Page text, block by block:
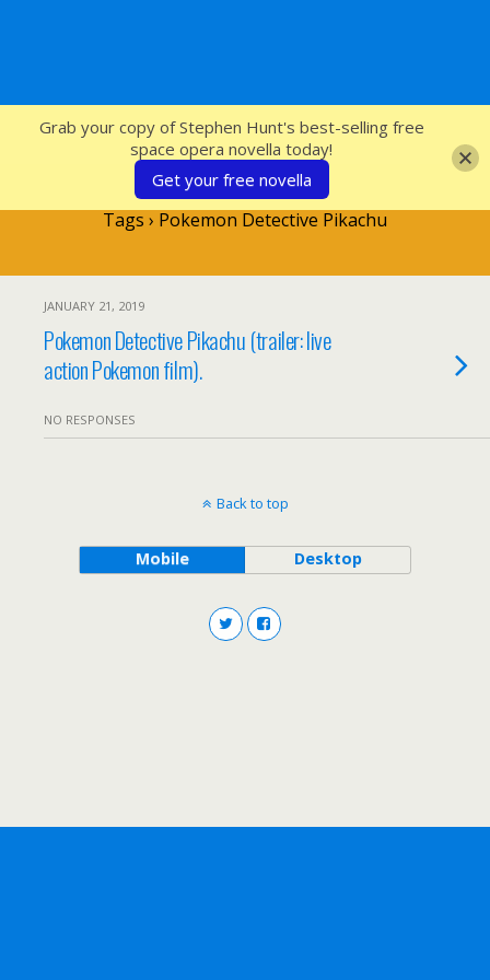
SFcrowsnest
Tags › Pokemon Detective Pikachu
JANUARY 21, 2019
Pokemon Detective Pikachu (trailer: live
action Pokemon film).
NO RESPONSES
Back to top
Mobile Desktop
Grab your copy of Stephen Hunt's best-selling free
space opera novella today!
Get your free novella